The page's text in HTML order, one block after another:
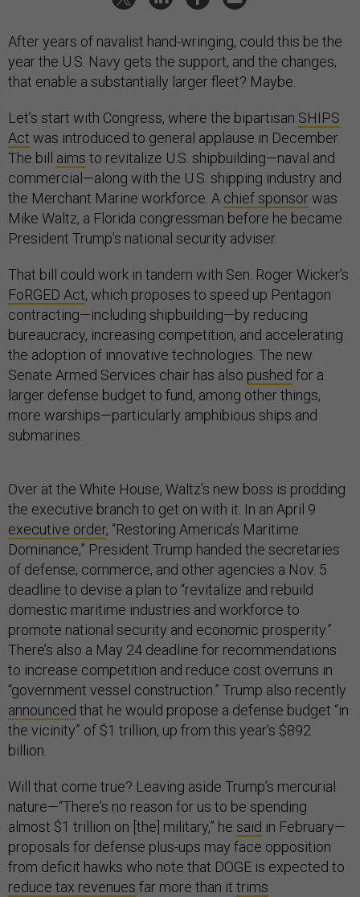
After years of navalist hand-wringing, could this be the
year the U.S. Navy gets the support, and the changes,
that enable a substantially larger fleet? Maybe.
Let’s start with Congress, where the bipartisan SHIPS
Act was introduced to general applause in December.
The bill aims to revitalize U.S. shipbuilding—naval and
commercial—along with the U.S. shipping industry and
the Merchant Marine workforce. A chief sponsorwas
Mike Waltz, a Florida congressman before he became
President Trump’s national security adviser.
That bill could work in tandem with Sen. Roger Wicker’s
FoRGED Act, which proposes to speed up Pentagon
contracting—including shipbuilding—by reducing
bureaucracy, increasing competition, and accelerating
the adoption of innovative technologies. The new
Senate Armed Services chair has also pushed for a
larger defense budget to fund, among other things,
more warships—particularly amphibious ships and
submarines.
Over at the White House, Waltz’s new boss is prodding
the executive branch to get on with it. In an April 9
executive order, “Restoring America’s Maritime
Dominance,” President Trump handed the secretaries
of defense, commerce, and other agencies a Nov. 5
deadline to devise a plan to “revitalize and rebuild
domestic maritime industries and workforce to
promote national security and economic prosperity.”
There’s also a May 24 deadline for recommendations
to increase competition and reduce cost overruns in
“government vessel construction.” Trump also recently
announced that he would propose a defense budget “in
the vicinity” of $1 trillion, up from this year’s $892
billion.
Will that come true? Leaving aside Trump’s mercurial
nature—“There's no reason for us to be spending
almost $1 trillion on [the] military,” he said in February—
proposals for defense plus-ups may face opposition
from deficit hawks who note that DOGE is expected to
reduce tax revenues far more than it trims